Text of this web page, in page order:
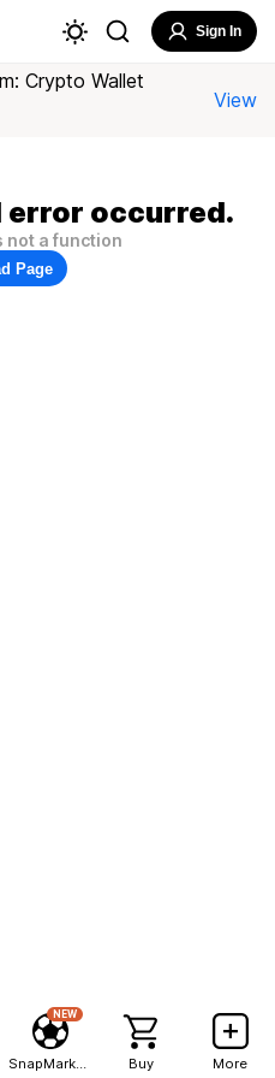
NEW
Buy More
Sign In
Crypto Wallet
View
error occurred.
not a function
Page